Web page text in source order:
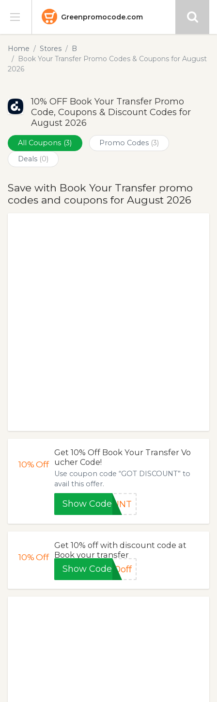
Greenpromocode.com
Stores
Categories
Submit
Home Stores
B
Book Your Transfer Promo Codes & Coupons for August
2026
10% OFF Book Your Transfer Promo
Code, Coupons & Discount Codes for
August 2026
All Coupons (3) Promo Codes (3)
Deals (0)
Save with Book Your Transfer promo
codes and coupons for August 2026
10%Off
Get 10% Off Book Your Transfer Vo
ucher Code!
Use coupon code “GOT DISCOUNT” to
avail this offer.
Show CodeOUNT
10%Off
Get 10% off with discount code at
Book your transfer
Show Code 0off